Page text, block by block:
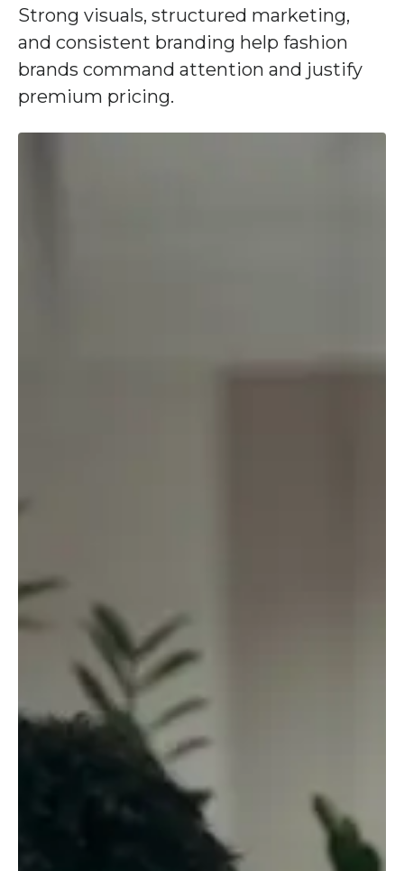
Strong visuals, structured marketing,
and consistent branding help fashion
brands command attention and justify
premium pricing.